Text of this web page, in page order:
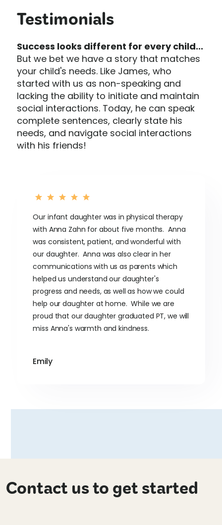
Testimonials
Success looks different for every child...
But we bet we have a story that matches
your child's needs. Like James, who
started with us as non-speaking and
lacking the ability to initiate and maintain
social interactions. Today, he can speak
complete sentences, clearly state his
needs, and navigate social interactions
with his friends!
Our infant daughter was in physical therapy
with Anna Zahn for about five months. Anna
was consistent, patient, and wonderful with
our daughter. Anna was also clear in her
communications with us as parents which
helped us understand our daughter's
progress and needs, as well as how we could
help our daughter at home. While we are
proud that our daughter graduated PT, we will
miss Anna's warmth and kindness.
Emily
Contact us to get started